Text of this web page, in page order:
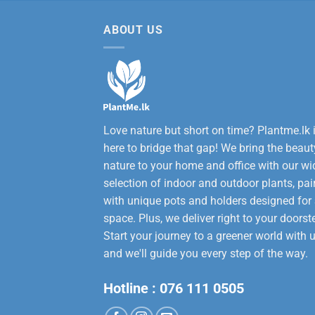
ABOUT US
Love nature but short on time? Plantme.lk
here to bridge that gap! We bring the
nature to your home and office with our
selection of indoor and outdoor plants,
with unique pots and holders designed for
space. Plus, we deliver right to your
Start your journey to a greener world with
and we'll guide you every step of the way.
Hotline : 076 111 0505